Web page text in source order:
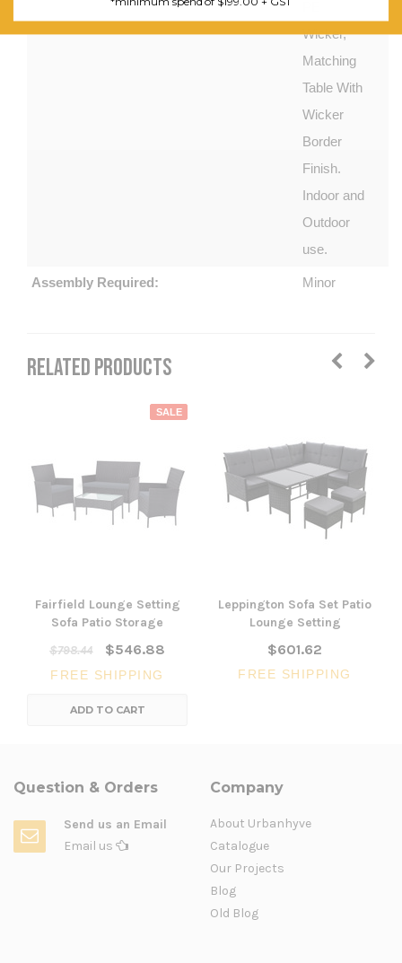
Wicker,
Matching
Table With
Wicker
Border
Finish.
Indoor and
Outdoor
use.
Assembly Required: Minor
RELATED PRODUCTS
SALE
Fairfield Lounge Setting
Sofa Patio Storage
$798.44
$546.88
FREE SHIPPING
ADD TO CART
Leppington Sofa Set Patio
Lounge Setting
$601.62
FREE SHIPPING
Question & Orders
Send us an Email
Email us
Company
About Urbanhyve
Catalogue
Our Projects
Blog
Old Blog